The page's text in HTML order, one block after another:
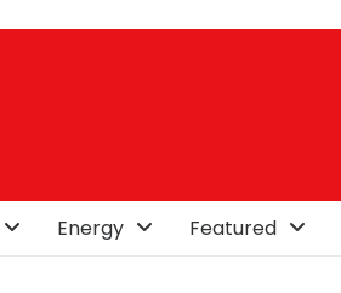
Energy Featured